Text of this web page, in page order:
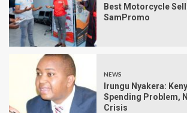
Best Motorcycle
SamPromo
NEWS
Irungu Nyakera:
Spending Problem,
Crisis